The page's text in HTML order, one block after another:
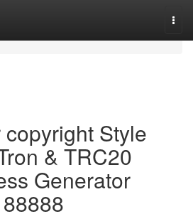
Style
& TRC20
Generator